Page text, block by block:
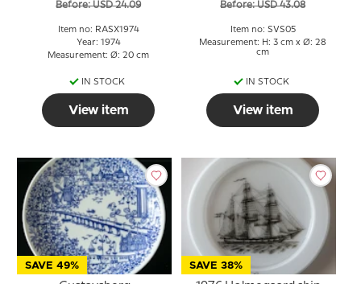
Before: USD 24.09
Item no: RASX1974
Year: 1974
Measurement: Ø: 20 cm
IN STOCK
View item
Before: USD 43.08
Item no: SVS05
Measurement: H: 3 cm x Ø: 28
cm
IN STOCK
View item
SAVE 49% SAVE 38%